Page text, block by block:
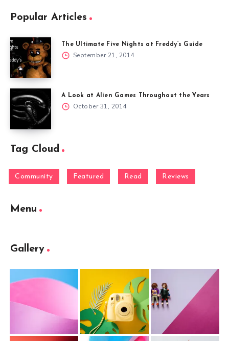
Popular Articles
The Ultimate Five Nights at Freddy’s Guide
September 21, 2014
A Look at Alien Games Throughout the Years
October 31, 2014
Tag Cloud
Community Featured Read Reviews
Menu
Gallery